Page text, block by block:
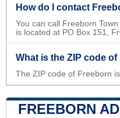
How do I contact
You can call Freeborn
is located at PO Box 151,
What is the ZIP code of
The ZIP code of Freeborn
FREEBORN